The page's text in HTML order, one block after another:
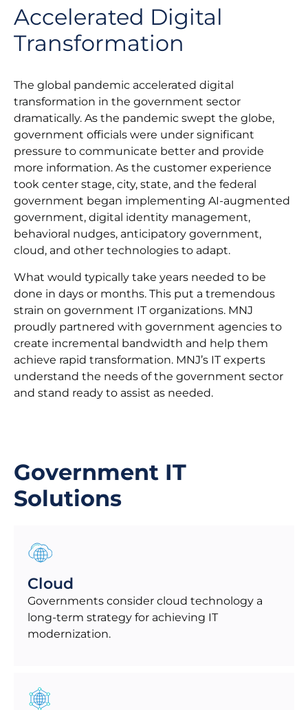
Accelerated Digital
Transformation
The global pandemic accelerated digital
transformation in the government sector
dramatically. As the pandemic swept the globe,
government officials were under significant
pressure to communicate better and provide
more information. As the customer experience
took center stage, city, state, and the federal
government began implementing AI-augmented
government, digital identity management,
behavioral nudges, anticipatory government,
cloud, and other technologies to adapt.
What would typically take years needed to be
done in days or months. This put a tremendous
strain on government IT organizations. MNJ
proudly partnered with government agencies to
create incremental bandwidth and help them
achieve rapid transformation. MNJ’s IT experts
understand the needs of the government sector
and stand ready to assist as needed.
Government IT
Solutions
Cloud
Governments consider cloud technology a
long-term strategy for achieving IT
modernization.